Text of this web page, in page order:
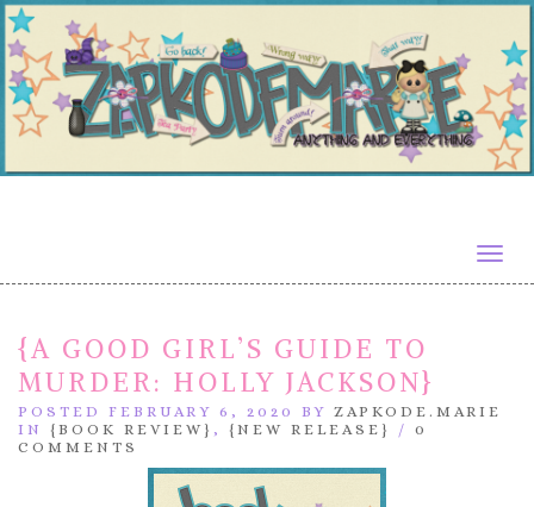
{A GOOD GIRL’S GUIDE TO
MURDER: HOLLY JACKSON}
POSTED FEBRUARY 6, 2020 BY ZAPKODE.MARIE
IN {BOOK REVIEW} , {NEW RELEASE} / 0
COMMENTS